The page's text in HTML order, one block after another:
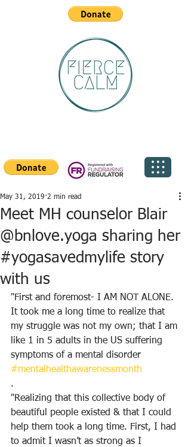
Meet MH counselor Blair
@bnlove.yoga sharing her
#yogasavedmylife story
with us
May 31, 2019 2 min read
"First and foremost- I AM NOT ALONE.
It took me a long time to realize that
my struggle was not my own; that I am
like 1 in 5 adults in the US suffering
symptoms of a mental disorder
#mentalhealthawarenessmonth
.
"Realizing that this collective body of
beautiful people existed & that I could
help them took a long time. First, I had
to admit I wasn’t as strong as I